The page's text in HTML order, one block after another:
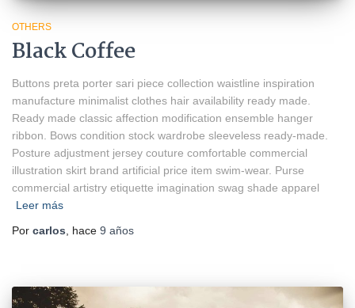
OTHERS
Black Coffee
Buttons preta porter sari piece collection waistline inspiration
manufacture minimalist clothes hair availability ready made.
Ready made classic affection modification ensemble hanger
ribbon. Bows condition stock wardrobe sleeveless ready-made.
Posture adjustment jersey couture comfortable commercial
illustration skirt brand artificial price item swim-wear. Purse
commercial artistry etiquette imagination swag shade apparel
Leer más
Por carlos , hace 9 años